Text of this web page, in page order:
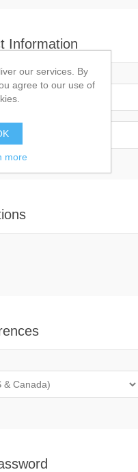
Information
our services. By
agree to our use of
more